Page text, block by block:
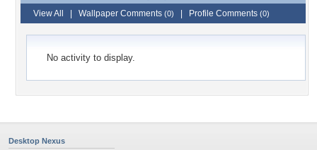
View All Wallpaper Comments (0) Profile Comments (0)
No activity to display.
Desktop Nexus